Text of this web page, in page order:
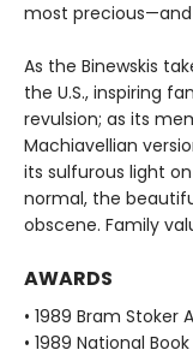
most
As the Binewskis
the U.S., inspiring
revulsion; as its
Machiavellian
its sulfurous light
normal, the
obscene. Family
AWARDS
• 1989 Bram
• 1989 National